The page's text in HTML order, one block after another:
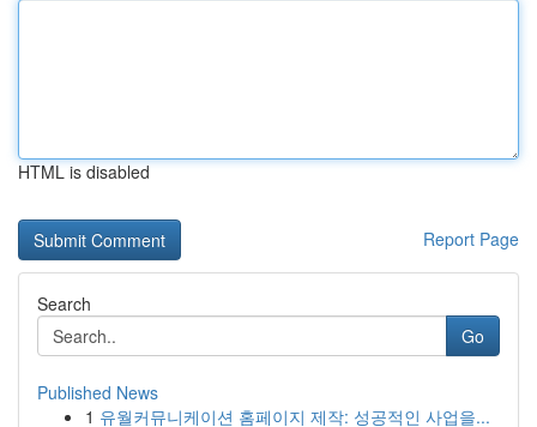
HTML is disabled
Report Page
Search
Go
Published News
1 유월커뮤니케이션 홈페이지 제작: 성공적인 사업을...